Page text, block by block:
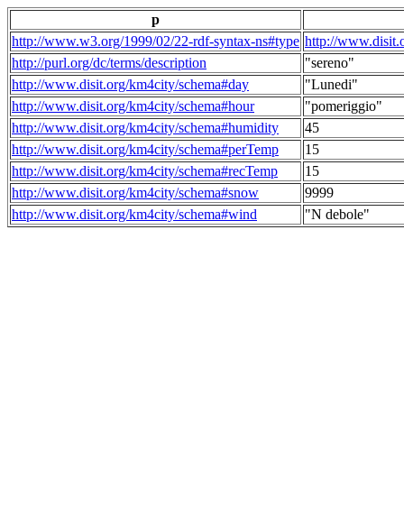
p
http://www.w3.org/1999/02/22-rdf-syntax-ns#type http://
http://purl.org/dc/terms/description
"sereno"
http://www.disit.org/km4city/schema#day
"Lunedi"
http://www.disit.org/km4city/schema#hour
"pomeriggio"
http://www.disit.org/km4city/schema#humidity
45
http://www.disit.org/km4city/schema#perTemp
15
http://www.disit.org/km4city/schema#recTemp
15
http://www.disit.org/km4city/schema#snow
9999
http://www.disit.org/km4city/schema#wind
"N debole"